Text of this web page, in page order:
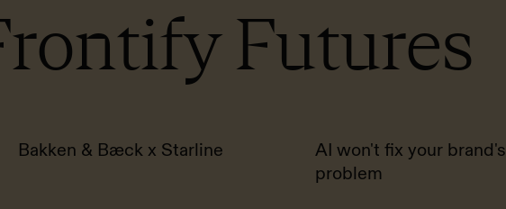
Futures
Bakken & Bæck x Starline
AI won't fix your
problem